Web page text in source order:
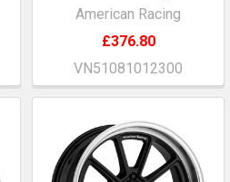
American Racing
£376.80
VN51081012300